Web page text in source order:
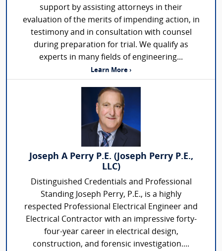
support by assisting attorneys in their
evaluation of the merits of impending action, in
testimony and in consultation with counsel
during preparation for trial. We qualify as
experts in many fields of engineering...
Learn More ›
Joseph A Perry P.E. (Joseph Perry P.E.,
LLC)
Distinguished Credentials and Professional
Standing Joseph Perry, P.E., is a highly
respected Professional Electrical Engineer and
Electrical Contractor with an impressive forty-
four-year career in electrical design,
construction, and forensic investigation....